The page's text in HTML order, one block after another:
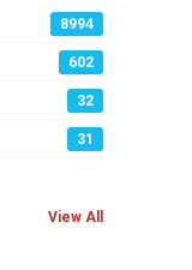
8994
602
32
31
View All